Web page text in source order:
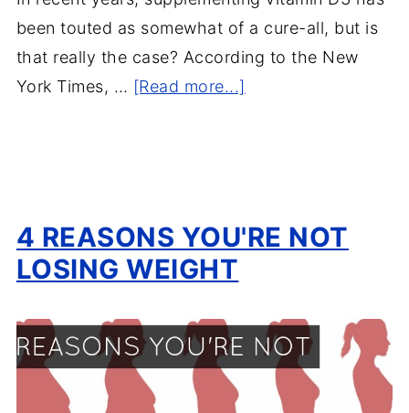
been touted as somewhat of a cure-all, but is
that really the case? According to the New
York Times, … [Read more...]
4 REASONS YOU'RE NOT
LOSING WEIGHT